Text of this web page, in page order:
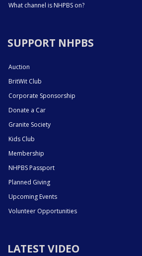
What channel is NHPBS on?
SUPPORT NHPBS
Auction
BritWit Club
Corporate Sponsorship
Donate a Car
Granite Society
Kids Club
Membership
NHPBS Passport
Planned Giving
Upcoming Events
Volunteer Opportunities
LATEST VIDEO